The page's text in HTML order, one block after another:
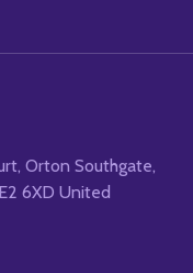
Orton Southgate,
6XD United